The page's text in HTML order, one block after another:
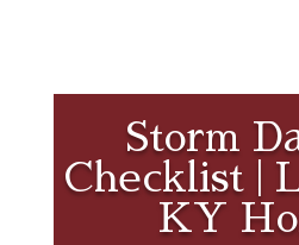
Storm
Checklist |
KY